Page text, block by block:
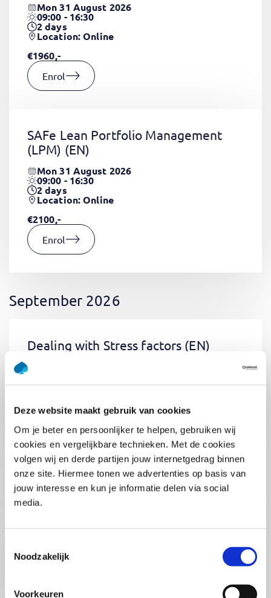
Deze website maakt gebruik van cookies
Om je beter en persoonlijker te helpen, gebruiken wij
cookies en vergelijkbare technieken. Met de cookies
volgen wij en derde partijen jouw internetgedrag binnen
onze site. Hiermee tonen we advertenties op basis van
jouw interesse en kun je informatie delen via social
media.
Noodzakelijk
Voorkeuren
Mon 31 August 2026
09:00 - 16:30
2days
Location: Online
€1960,-
Enrol
SAFe Lean Portfolio Management
(LPM) (EN)
Mon 31 August 2026
09:00 - 16:30
2days
Location: Online
€2100,-
Enrol
September 2026
Dealing with Stress factors (EN)
0.5day
€400,-
Enrol
Pega Certified System Architect
(PCSA)
Tue 01 September 2026
Location: Online